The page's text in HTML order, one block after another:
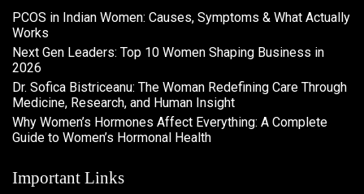
PCOS in Indian Women: Causes, Symptoms & What Actually
Works
Next Gen Leaders: Top 10 Women Shaping Business in
2026​
Dr. Sofica Bistriceanu: The Woman Redefining Care Through
Medicine, Research, and Human Insight
Why Women’s Hormones Affect Everything: A Complete
Guide to Women’s Hormonal Health
Important Links